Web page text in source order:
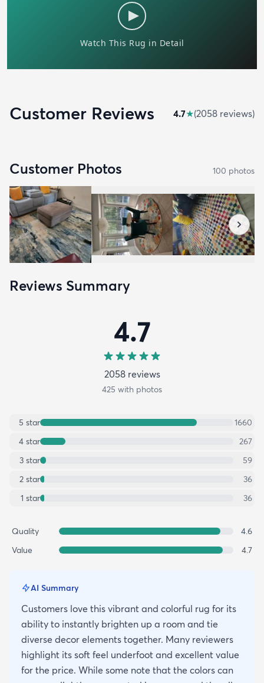
Customer Reviews 4.7★(2058 reviews)
Customer Photos 100 photos
Reviews Summary
4.7
2058reviews
425 with photos
5 star
1660
4 star
267
3 star
59
2 star
36
1 star 36
Quality
4.6
Value
4.7
AI Summary
Customers love this vibrant and colorful rug for its
ability to instantly brighten up a room and tie
diverse decor elements together. Many reviewers
highlight its soft feel underfoot and excellent value
for the price. While some note that the colors can